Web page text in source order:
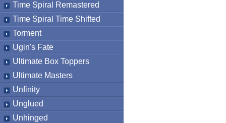
Time Spiral Remastered
Time Spiral Time Shifted
Torment
Ugin's Fate
Ultimate Box Toppers
Ultimate Masters
Unfinity
Unglued
Unhinged